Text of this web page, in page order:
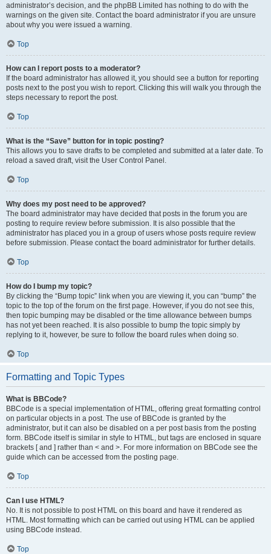
administrator’s decision, and the phpBB Limited has nothing to do with the
warnings on the given site. Contact the board administrator if you are unsure
about why you were issued a warning.
Top
How can I report posts to a moderator?
If the board administrator has allowed it, you should see a button for reporting
posts next to the post you wish to report. Clicking this will walk you through the
steps necessary to report the post.
Top
What is the “Save” button for in topic posting?
This allows you to save drafts to be completed and submitted at a later date. To
reload a saved draft, visit the User Control Panel.
Top
Why does my post need to be approved?
The board administrator may have decided that posts in the forum you are
posting to require review before submission. It is also possible that the
administrator has placed you in a group of users whose posts require review
before submission. Please contact the board administrator for further details.
Top
How do I bump my topic?
By clicking the “Bump topic” link when you are viewing it, you can “bump” the
topic to the top of the forum on the first page. However, if you do not see this,
then topic bumping may be disabled or the time allowance between bumps
has not yet been reached. It is also possible to bump the topic simply by
replying to it, however, be sure to follow the board rules when doing so.
Top
Formatting and Topic Types
What is BBCode?
BBCode is a special implementation of HTML, offering great formatting control
on particular objects in a post. The use of BBCode is granted by the
administrator, but it can also be disabled on a per post basis from the posting
form. BBCode itself is similar in style to HTML, but tags are enclosed in square
brackets [ and ] rather than < and >. For more information on BBCode see the
guide which can be accessed from the posting page.
Top
Can I use HTML?
No. It is not possible to post HTML on this board and have it rendered as
HTML. Most formatting which can be carried out using HTML can be applied
using BBCode instead.
Top